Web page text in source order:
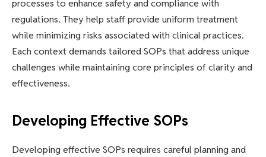
processes to enhance safety and compliance with
regulations. They help staff provide uniform treatment
while minimizing risks associated with clinical practices.
Each context demands tailored SOPs that address unique
challenges while maintaining core principles of clarity and
effectiveness.
Developing Effective SOPs
Developing effective SOPs requires careful planning and